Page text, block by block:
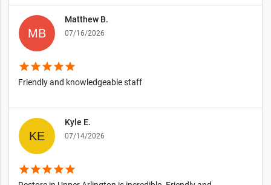
Matthew B.
07/16/2026
starstarstarstarstar
Friendly and knowledgeable staff
Kyle E.
07/14/2026
starstarstarstarstar